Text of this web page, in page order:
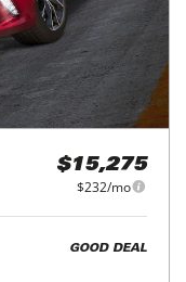
$15,275
$232/mo
GOOD DEAL